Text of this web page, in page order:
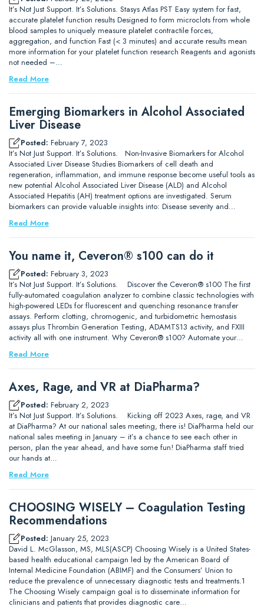
It’s Not Just Support. It’s Solutions. Stasys Atlas PST Easy system for fast,
accurate platelet function results Designed to form microclots from whole
blood samples to uniquely measure platelet contractile forces,
aggregation, and function Fast (< 3 minutes) and accurate results mean
more information for your platelet function research Reagents and agonists
not needed –…
Read More
Emerging Biomarkers in Alcohol Associated
Liver Disease
Posted: February 7, 2023
It’s Not Just Support. It’s Solutions. Non-Invasive Biomarkers for Alcohol
Associated Liver Disease Studies Biomarkers of cell death and
regeneration, inflammation, and immune response become useful tools as
new potential Alcohol Associated Liver Disease (ALD) and Alcohol
Associated Hepatitis (AH) treatment options are investigated. Serum
biomarkers can provide valuable insights into: Disease severity and…
Read More
You name it, Ceveron® s100 can do it
Posted: February 3, 2023
It’s Not Just Support. It’s Solutions. Discover the Ceveron® s100 The first
fully-automated coagulation analyzer to combine classic technologies with
high-powered LEDs for fluorescent and quenching resonance transfer
assays. Perform clotting, chromogenic, and turbidometric hemostasis
assays plus Thrombin Generation Testing, ADAMTS13 activity, and FXIII
activity all with one instrument. Why Ceveron® s100? Automate your…
Read More
Axes, Rage, and VR at DiaPharma?
Posted: February 2, 2023
It’s Not Just Support. It’s Solutions. Kicking off 2023 Axes, rage, and VR
at DiaPharma? At our national sales meeting, there is! DiaPharma held our
national sales meeting in January – it’s a chance to see each other in
person, plan the year ahead, and have some fun! DiaPharma staff tried
our hands at…
Read More
CHOOSING WISELY – Coagulation Testing
Recommendations
Posted: January 25, 2023
David L. McGlasson, MS, MLS(ASCP) Choosing Wisely is a United States-
based health educational campaign led by the American Board of
Internal Medicine Foundation (ABIMF) and the Consumers’ Union to
reduce the prevalence of unnecessary diagnostic tests and treatments.1
The Choosing Wisely campaign goal is to disseminate information for
clinicians and patients that provides diagnostic care…